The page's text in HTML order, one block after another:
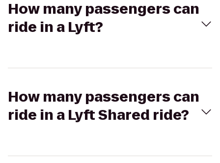
How many passengers can
ride in a Lyft?
How many passengers can
ride in a Lyft Shared ride?